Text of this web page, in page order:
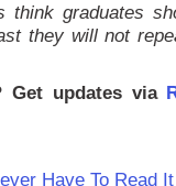
graduates
they will not
updates via
Have To Read